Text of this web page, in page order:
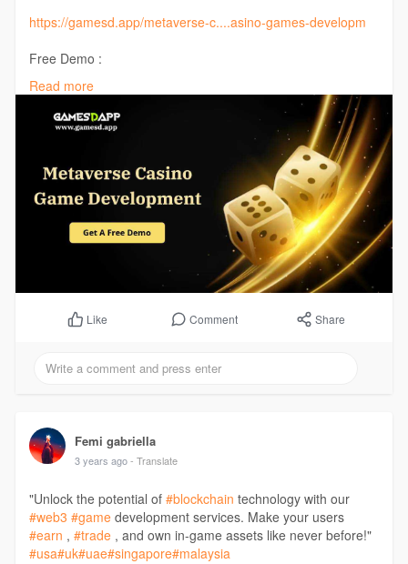
https://gamesd.app/metaverse-c....asino-games-developm
Free Demo :
Call: +91 9442164862
Telegram :http://t.me/Gamesdapp
Mail: support@gamesd.app
Read more
Like Comment Share
Femi gabriella
3 years ago - Translate
"Unlock the potential of #blockchain technology with our
#web3 #gamedevelopment services. Make your users
#earn , #trade, and own in-game assets like never before!"
#usa#uk#uae#singapore#malaysia